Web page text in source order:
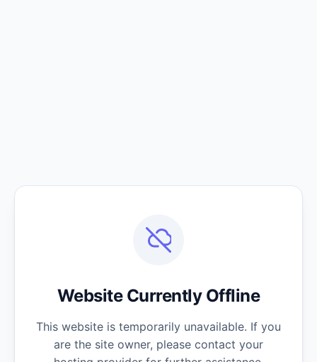
Website Currently Offline
This website is temporarily unavailable. If you
are the site owner, please contact your